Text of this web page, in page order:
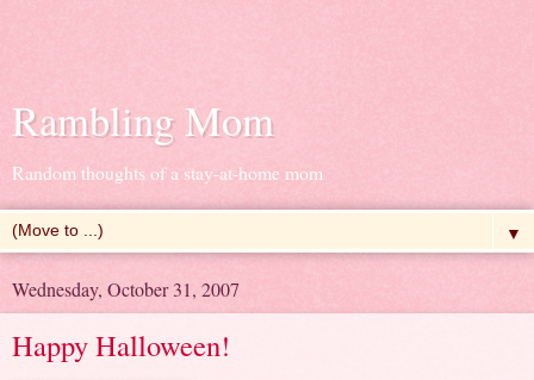
Rambling Mom
Random thoughts of a stay-at-home mom
▼
Wednesday, October 31, 2007
Happy Halloween!